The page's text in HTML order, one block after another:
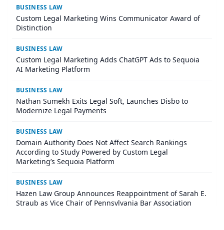
BUSINESS LAW
Custom Legal Marketing Wins Communicator Award of
Distinction
BUSINESS LAW
Custom Legal Marketing Adds ChatGPT Ads to Sequoia
AI Marketing Platform
BUSINESS LAW
Nathan Sumekh Exits Legal Soft, Launches Disbo to
Modernize Legal Payments
BUSINESS LAW
Domain Authority Does Not Affect Search Rankings
According to Study Powered by Custom Legal
Marketing’s Sequoia Platform
BUSINESS LAW
Hazen Law Group Announces Reappointment of Sarah E.
Straub as Vice Chair of Pennsylvania Bar Association